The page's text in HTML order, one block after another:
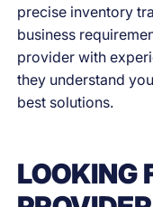
precise inventory
business
provider with
they understand
best solutions.
LOOKING